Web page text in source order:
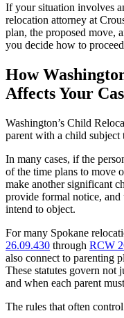
If your situation involves
relocation attorney at
plan, the proposed move,
you decide how to
How
Affects Your
Washington’s Child
parent with a child subject
In many cases, if the
of the time plans to move
make another significant
provide formal notice,
intend to object.
For many Spokane
26.09.430 through RCW
also connect to parenting
These statutes govern not
and when each parent
The rules that often